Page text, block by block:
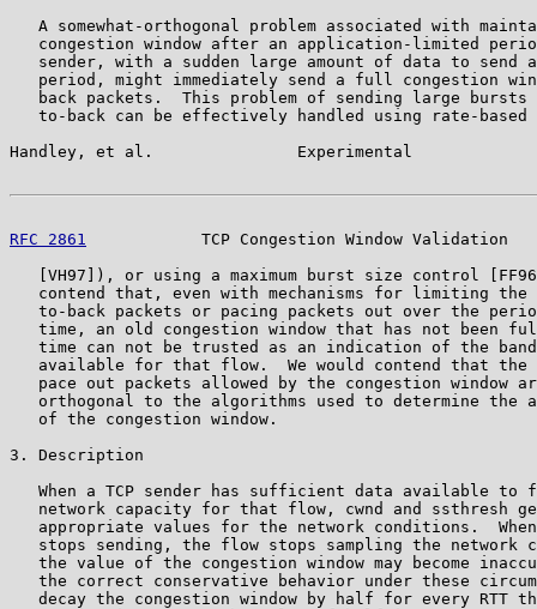
A somewhat-orthogonal problem associated with
congestion window after an application-limited
sender, with a sudden large amount of data to send
period, might immediately send a full congestion
back packets.  This problem of sending large bursts
to-back can be effectively handled using rate-based
Handley, et al.               Experimental
RFC 2861
TCP Congestion Window Validation
[VH97]), or using a maximum burst size control
contend that, even with mechanisms for limiting the
to-back packets or pacing packets out over the
time, an old congestion window that has not been
time can not be trusted as an indication of the
available for that flow.  We would contend that the
pace out packets allowed by the congestion window
orthogonal to the algorithms used to determine the
   of the congestion window.
3. Description
When a TCP sender has sufficient data available to
network capacity for that flow, cwnd and ssthresh
appropriate values for the network conditions.
stops sending, the flow stops sampling the network
the value of the congestion window may become
the correct conservative behavior under these
decay the congestion window by half for every RTT